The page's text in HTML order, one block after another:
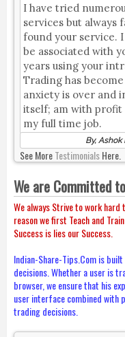
I have tried
services but always
found your service.
be associated with
years using your
Trading has
anxiety is over and
itself; am with
my full time job.
By, Ashok
See MoreTestimonialsHere.
We are Committed
We always Strive to work hard
reason we first Teach and
Success is lies our Success.
Indian-Share-Tips.Com is
decisions. Whether a user is
browser, we ensure that his
user interface combined with
trading decisions.